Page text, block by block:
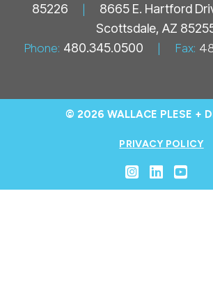
85226
|
8665 E. Hartford
Scottsdale, AZ
Phone: 480.345.0500 | Fax:
© 2026 WALLACE PLESE +
PRIVACY POLICY